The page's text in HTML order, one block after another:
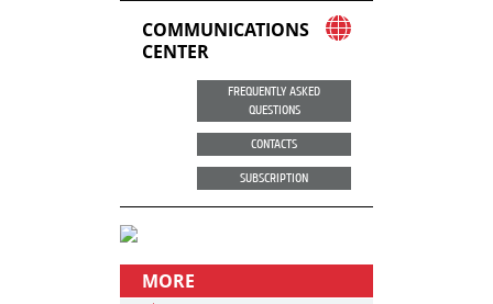
COMMUNICATIONS
CENTER
FREQUENTLY ASKED
QUESTIONS
CONTACTS
SUBSCRIPTION
MORE